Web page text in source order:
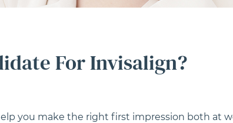
For Invisalign?
you make the right first impression both at